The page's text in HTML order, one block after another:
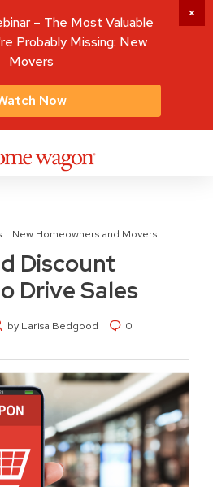
New Homeowners and Movers
Discount
Drive Sales
by Larisa Bedgood 0
– The Most Valuable
Probably Missing: New
Movers
Now